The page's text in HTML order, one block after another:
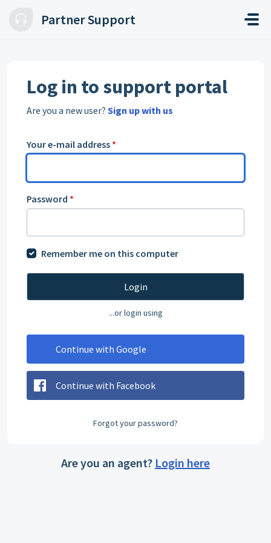
Partner Support
Log in to support portal
Are you a new user? Sign up with us
Your e-mail address *
Password *
Remember me on this computer
Login
...or login using
Continue with Google
Continue with Facebook
Forgot your password?
Are you an agent? Login here